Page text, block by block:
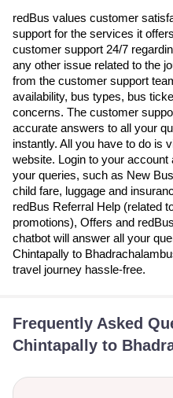
redBus values customer
support for the services it
customer support 24/7
any other issue related to the
from the customer support
availability, bus types, bus
concerns. The customer
accurate answers to all your
instantly. All you have to do is
website. Login to your
your queries, such as New
child fare, luggage and
redBus Referral Help (related
promotions), Offers and
chatbot will answer all your
Chintapally to
travel journey hassle-free.
Frequently Asked
Chintapally to